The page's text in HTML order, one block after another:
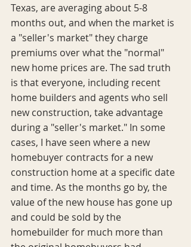
Texas, are averaging about 5-8
months out, and when the market is
a "seller's market" they charge
premiums over what the "normal"
new home prices are. The sad truth
is that everyone, including recent
home builders and agents who sell
new construction, take advantage
during a "seller's market." In some
cases, I have seen where a new
homebuyer contracts for a new
construction home at a specific date
and time. As the months go by, the
value of the new house has gone up
and could be sold by the
homebuilder for much more than